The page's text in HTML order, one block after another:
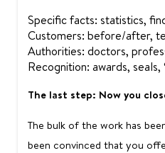
Specific facts: statistics,
Customers: before/after,
Authorities: doctors,
Recognition: awards,
The last step: Now you
The bulk of the work has
been convinced that you